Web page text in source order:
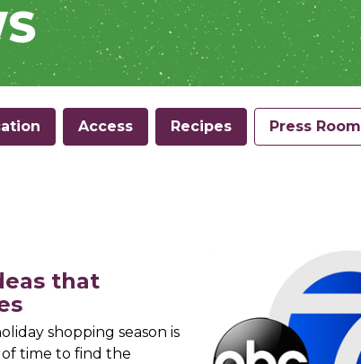
Access Recipes Press Room
that
shopping season is
time to find the